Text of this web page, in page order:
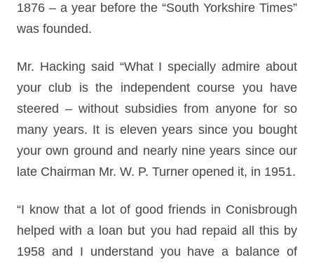
1876 – a year before the “South Yorkshire Times”
was founded.
Mr. Hacking said “What I specially admire about
your club is the independent course you have
steered – without subsidies from anyone for so
many years. It is eleven years since you bought
your own ground and nearly nine years since our
late Chairman Mr. W. P. Turner opened it, in 1951.
“I know that a lot of good friends in Conisbrough
helped with a loan but you had repaid all this by
1958 and I understand you have a balance of